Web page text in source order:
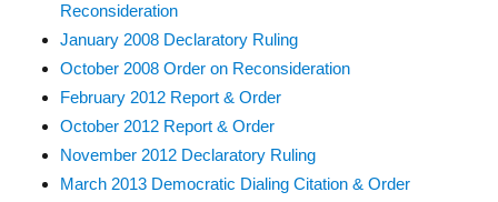
Reconsideration
January 2008 Declaratory Ruling
October 2008 Order on Reconsideration
February 2012 Report & Order
October 2012 Report & Order
November 2012 Declaratory Ruling
March 2013 Democratic Dialing Citation & Order